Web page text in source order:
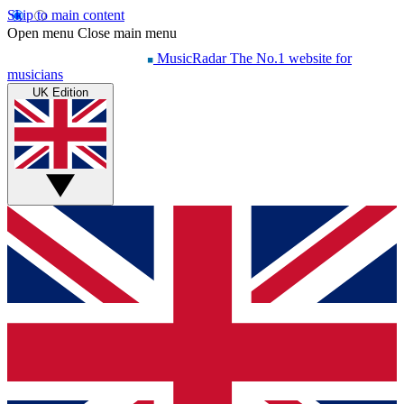
Skip to main content
Open menu Close main menu
MusicRadar The No.1 website for
musicians
UK Edition